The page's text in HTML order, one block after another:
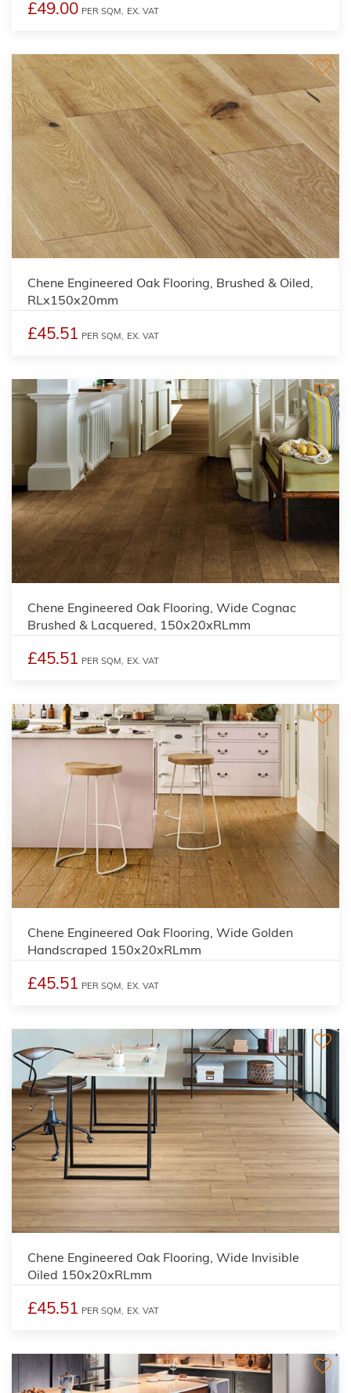
£49.00 PER SQM, EX. VAT
Chene Engineered Oak Flooring, Brushed & Oiled,
RLx150x20mm
£45.51 PER SQM, EX. VAT
Chene Engineered Oak Flooring, Wide Cognac
Brushed & Lacquered, 150x20xRLmm
£45.51 PER SQM, EX. VAT
Chene Engineered Oak Flooring, Wide Golden
Handscraped 150x20xRLmm
£45.51 PER SQM, EX. VAT
Chene Engineered Oak Flooring, Wide Invisible
Oiled 150x20xRLmm
£45.51 PER SQM, EX. VAT